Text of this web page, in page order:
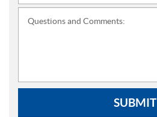
Questions and Comments:
SUBMIT